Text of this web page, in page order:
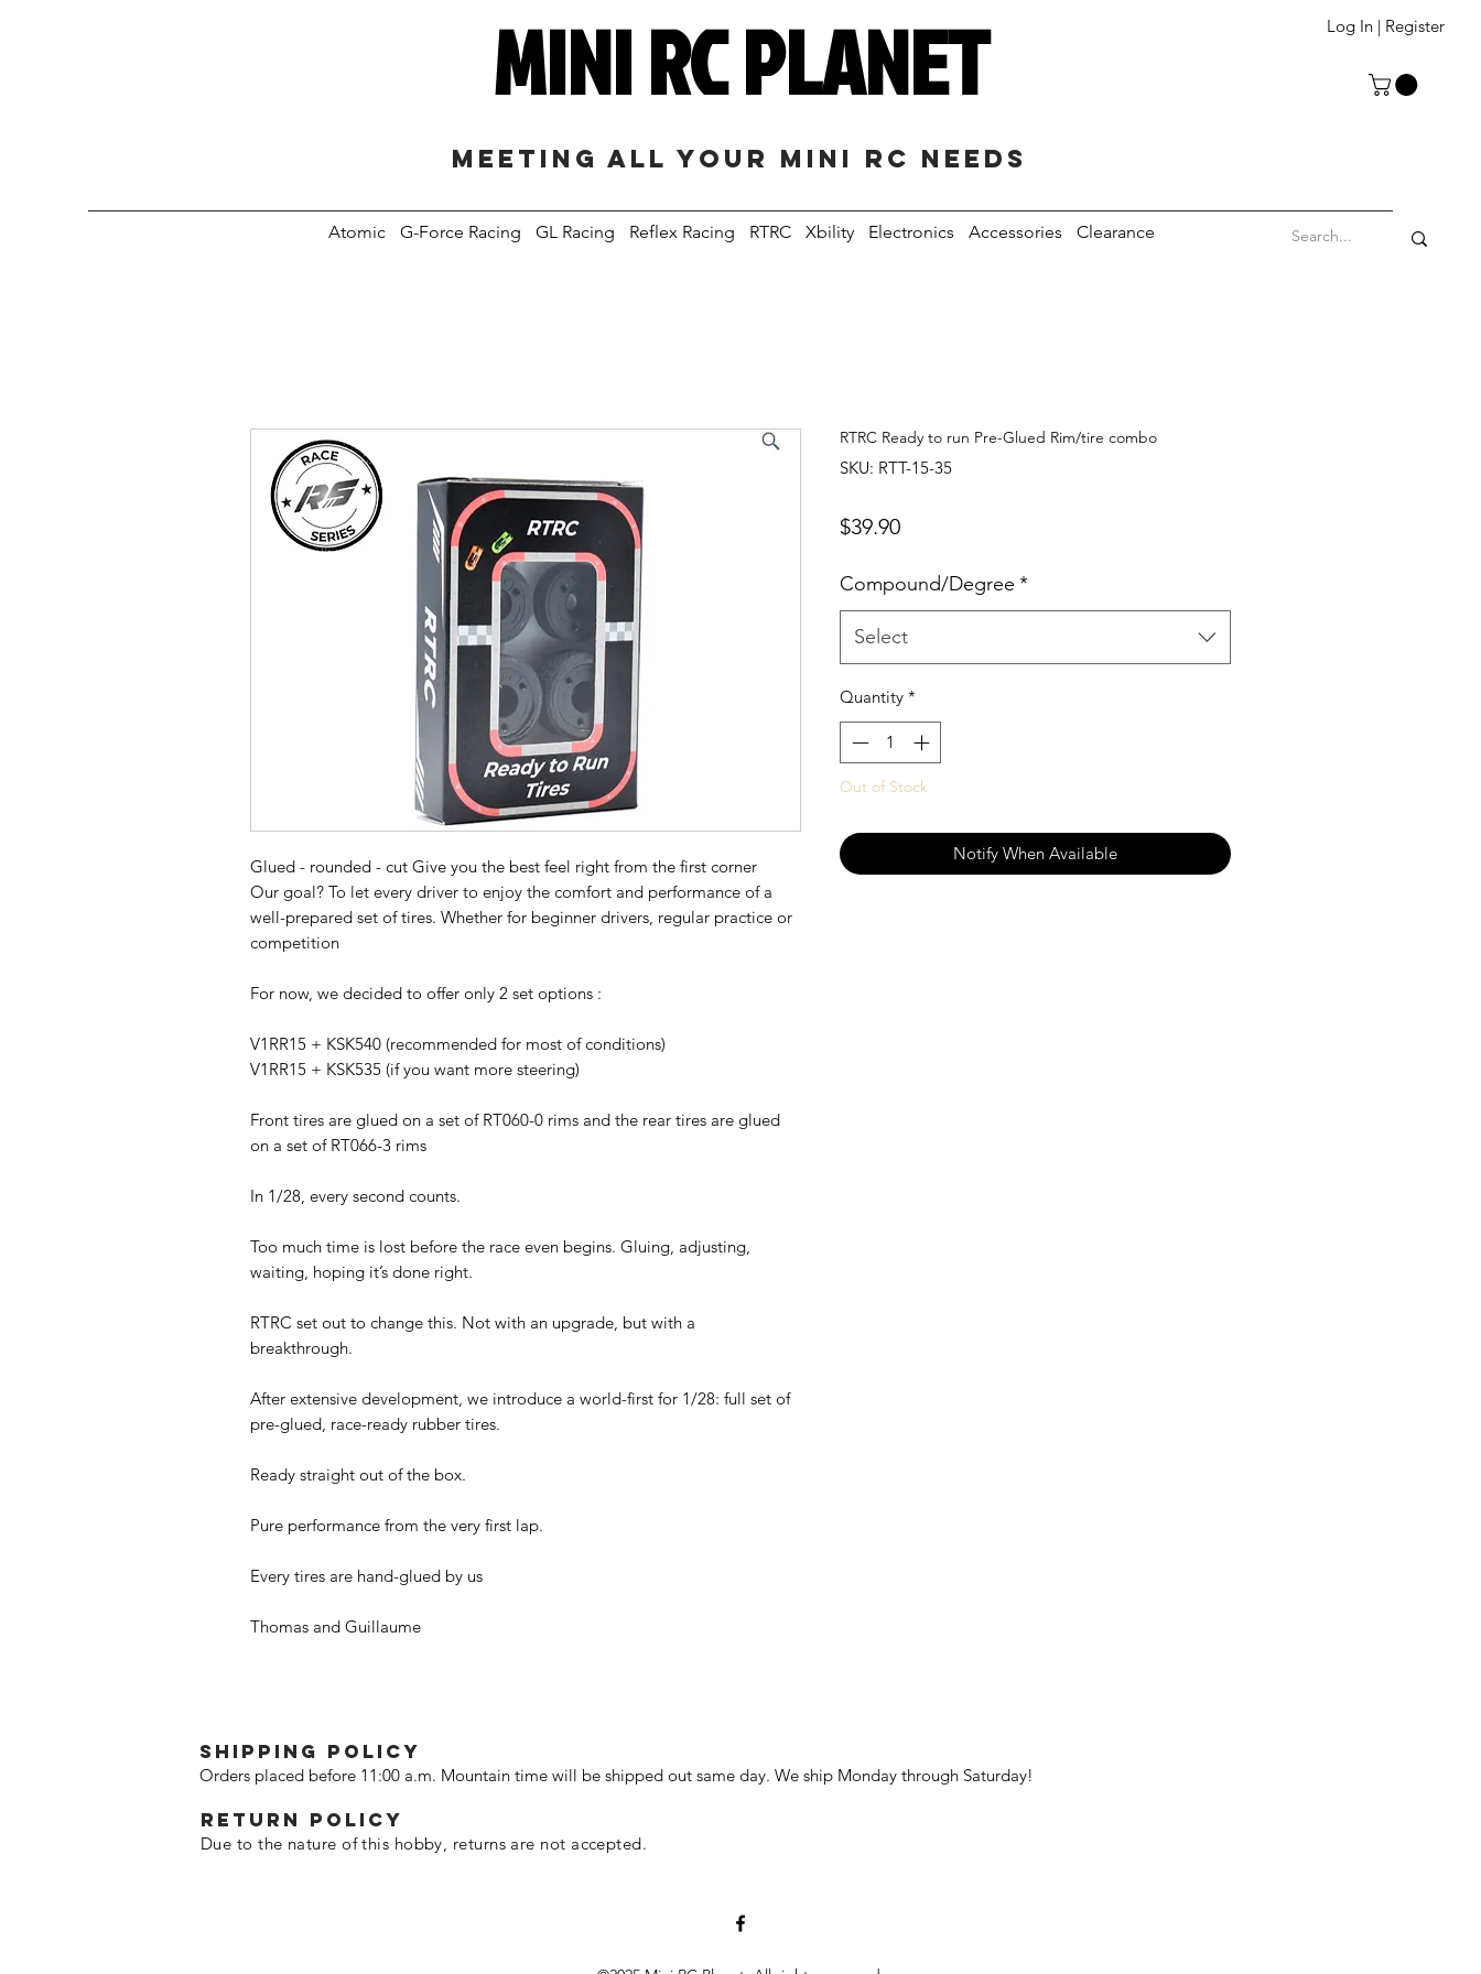
MINI RC PLANET Log In | Register
Meeting all your mini RC needs
Atomic G-Force Racing GL Racing Reflex Racing RTRC Xbility Electronics Accessories Clearance
Glued - rounded - cut Give you the best feel right from the first corner
Our goal? To let every driver to enjoy the comfort and performance of a
well-prepared set of tires. Whether for beginner drivers, regular practice or
competition
For now, we decided to offer only 2 set options :
V1RR15 + KSK540 (recommended for most of conditions)
V1RR15 + KSK535 (if you want more steering)
Front tires are glued on a set of RT060-0 rims and the rear tires are glued
on a set of RT066-3 rims
In 1/28, every second counts.
Too much time is lost before the race even begins. Gluing, adjusting,
waiting, hoping it’s done right.
RTRC set out to change this. Not with an upgrade, but with a
breakthrough.
After extensive development, we introduce a world-first for 1/28: full set of
pre-glued, race-ready rubber tires.
Ready straight out of the box.
Pure performance from the very first lap.
Every tires are hand-glued by us
Thomas and Guillaume
RTRC Ready to run Pre-Glued Rim/tire combo
SKU: RTT-15-35
$39.90Price
Compound/Degree *
Select
Quantity *
Out of Stock
Notify When Available
SHIPPING POLICY
Orders placed before 11:00 a.m. Mountain time will be shipped out same day. We ship Monday through Saturday!
Return policy
Due to the nature of this hobby, returns are not accepted.